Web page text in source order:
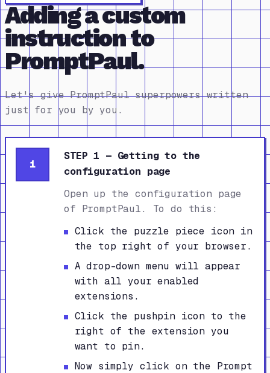
Adding a custom
instruction to
PromptPaul.
Let's give PromptPaul superpowers written
just for you by you.
1
STEP 1 — Getting to the
configuration page
Open up the configuration page
of PromptPaul. To do this:
Click the puzzle piece icon in
the top right of your browser.
A drop-down menu will appear
with all your enabled
extensions.
Click the pushpin icon to the
right of the extension you
want to pin.
Now simply click on the Prompt